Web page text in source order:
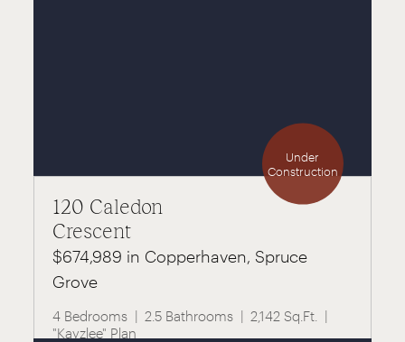
120 Caledon
Crescent
$674,989 in Copperhaven, Spruce
Grove
4 Bedrooms 2.5 Bathrooms
2,142 Sq.Ft.
"Kayzlee" Plan
Under
Construction